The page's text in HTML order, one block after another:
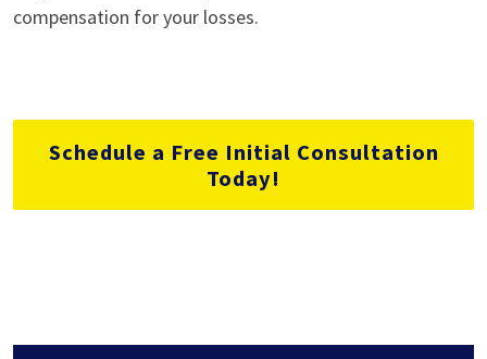
compensation for your losses.
Schedule a Free Initial Consultation
Today!